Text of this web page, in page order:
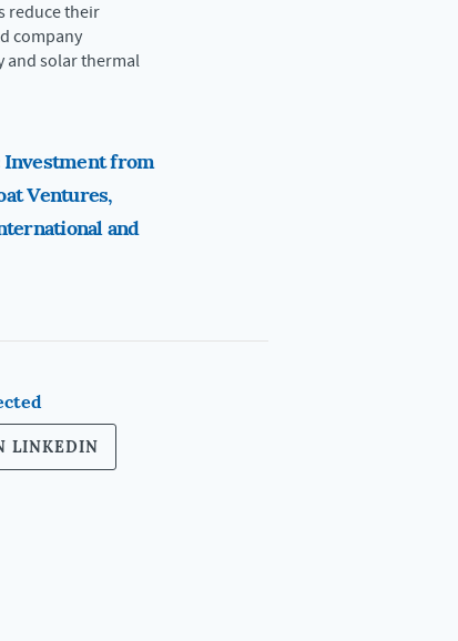
reduce their
company
and solar thermal
Investment from
Ventures,
and
LINKEDIN